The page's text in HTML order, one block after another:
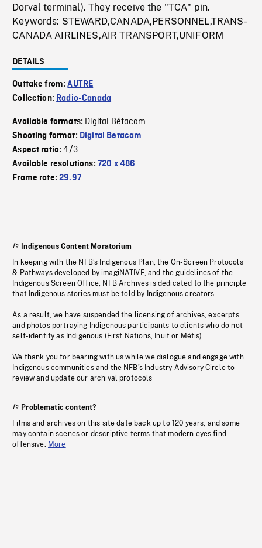
Dorval terminal). They receive the "TCA" pin.
Keywords: STEWARD,CANADA,PERSONNEL,TRANS-
CANADA AIRLINES,AIR TRANSPORT,UNIFORM
DETAILS
Outtake from:AUTRE
Collection: Radio-Canada
Available formats: Digital Bétacam
Shooting format: Digital Betacam
Aspect ratio:4/3
Available resolutions: 720 x 486
Frame rate:29.97
Indigenous Content Moratorium
In keeping with the NFB’s Indigenous Plan, the On-Screen Protocols
& Pathways developed by imagiNATIVE, and the guidelines of the
Indigenous Screen Office, NFB Archives is dedicated to the principle
that Indigenous stories must be told by Indigenous creators.
As a result, we have suspended the licensing of archives, excerpts
and photos portraying Indigenous participants to clients who do not
self-identify as Indigenous (First Nations, Inuit or Métis).
We thank you for bearing with us while we dialogue and engage with
Indigenous communities and the NFB’s Industry Advisory Circle to
review and update our archival protocols
Problematic content?
Films and archives on this site date back up to 120 years, and some
may contain scenes or descriptive terms that modern eyes find
offensive. More